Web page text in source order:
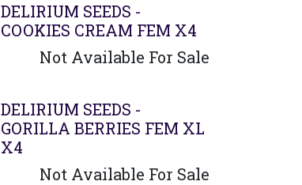
DELIRIUM SEEDS -
COOKIES CREAM FEM X4
Not Available For Sale
Agotado
DELIRIUM SEEDS -
GORILLA BERRIES FEM XL
X4
Not Available For Sale